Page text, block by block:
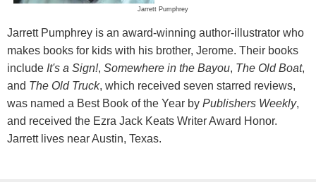
Jarrett Pumphrey
Jarrett Pumphrey is an award-winning author-illustrator who
makes books for kids with his brother, Jerome. Their books
include It's a Sign!, Somewhere in the Bayou, The Old Boat,
and The Old Truck, which received seven starred reviews,
was named a Best Book of the Year by Publishers Weekly,
and received the Ezra Jack Keats Writer Award Honor.
Jarrett lives near Austin, Texas.